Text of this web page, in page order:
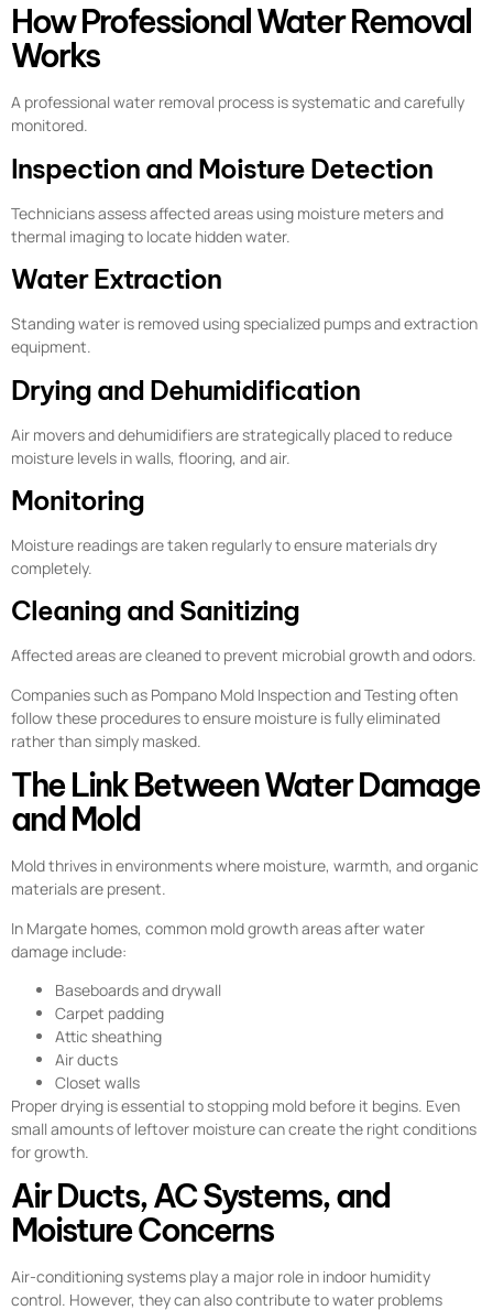
How Professional Water Removal
Works
A professional water removal process is systematic and carefully
monitored.
Inspection and Moisture Detection
Technicians assess affected areas using moisture meters and
thermal imaging to locate hidden water.
Water Extraction
Standing water is removed using specialized pumps and extraction
equipment.
Drying and Dehumidification
Air movers and dehumidifiers are strategically placed to reduce
moisture levels in walls, flooring, and air.
Monitoring
Moisture readings are taken regularly to ensure materials dry
completely.
Cleaning and Sanitizing
Affected areas are cleaned to prevent microbial growth and odors.
Companies such as Pompano Mold Inspection and Testing often
follow these procedures to ensure moisture is fully eliminated
rather than simply masked.
The Link Between Water Damage
and Mold
Mold thrives in environments where moisture, warmth, and organic
materials are present.
In Margate homes, common mold growth areas after water
damage include:
Baseboards and drywall
Carpet padding
Attic sheathing
Air ducts
Closet walls
Proper drying is essential to stopping mold before it begins. Even
small amounts of leftover moisture can create the right conditions
for growth.
Air Ducts, AC Systems, and
Moisture Concerns
Air-conditioning systems play a major role in indoor humidity
control. However, they can also contribute to water problems